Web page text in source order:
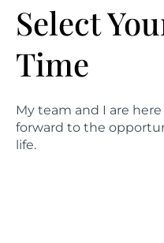
Select
Time
My team and I are
forward to the
life.